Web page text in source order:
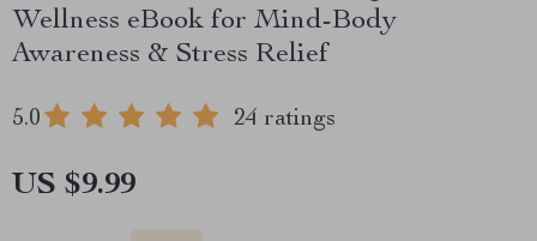
Wellness eBook for Mind-Body
Awareness & Stress Relief
5.0 24 ratings
US $9.99